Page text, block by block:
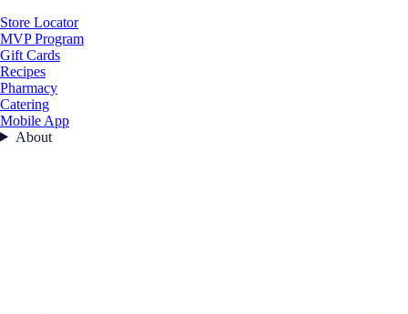
Store Locator
MVP Program
Gift Cards
Recipes
Pharmacy
Catering
Mobile App
About